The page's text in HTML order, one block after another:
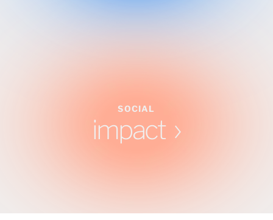
SOCIAL
impact